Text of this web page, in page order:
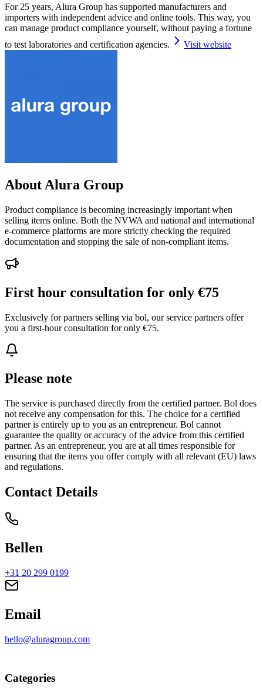
For 25 years, Alura Group has supported manufacturers and
importers with independent advice and online tools. This way, you
can manage product compliance yourself, without paying a fortune
to test laboratories and certification agencies.
Visit website
About Alura Group
Product compliance is becoming increasingly important when
selling items online. Both the NVWA and national and international
e-commerce platforms are more strictly checking the required
documentation and stopping the sale of non-compliant items.
First hour consultation for only €75
Exclusively for partners selling via bol, our service partners offer
you a first-hour consultation for only €75.
Please note
The service is purchased directly from the certified partner. Bol does
not receive any compensation for this. The choice for a certified
partner is entirely up to you as an entrepreneur. Bol cannot
guarantee the quality or accuracy of the advice from this certified
partner. As an entrepreneur, you are at all times responsible for
ensuring that the items you offer comply with all relevant (EU) laws
and regulations.
Contact Details
Bellen
+31 20 299 0199
Email
hello@aluragroup.com
Categories